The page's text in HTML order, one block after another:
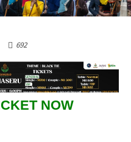
692
NOW